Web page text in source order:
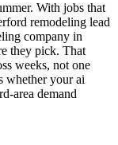
With jobs that
remodeling lead
company in
they pick. That
weeks, not one
whether your ai
area demand